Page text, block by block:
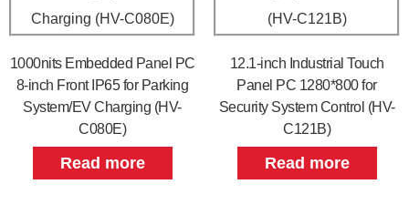
1000nits Embedded Panel PC
8-inch Front IP65 for Parking
System/EV Charging (HV-
C080E)
Read more
12.1-inch Industrial Touch
Panel PC 1280*800 for
Security System Control (HV-
C121B)
Read more